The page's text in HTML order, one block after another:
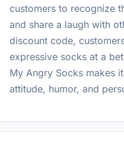
customers to recognize
and share a laugh with
discount code,
expressive socks at a
My Angry Socks makes
attitude, humor, and